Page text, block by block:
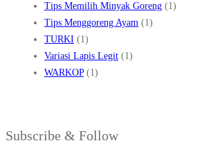
Tips Memilih Minyak Goreng (1)
Tips Menggoreng Ayam (1)
TURKI (1)
Variasi Lapis Legit (1)
WARKOP(1)
Subscribe & Follow